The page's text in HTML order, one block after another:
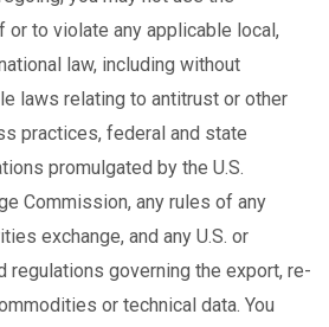
or to violate any applicable local,
law, including without
laws relating to antitrust or other
practices, federal and state
promulgated by the U.S.
Commission, any rules of any
exchange, and any U.S. or
regulations governing the export, re-
or technical data. You